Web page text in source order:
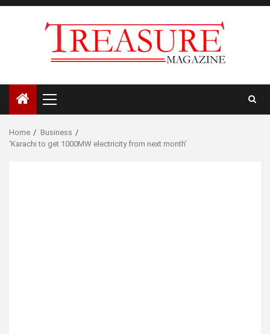
Skip
Primary
Menu
Home
Business
‘Karachi to get 1000MW electricity from next month’